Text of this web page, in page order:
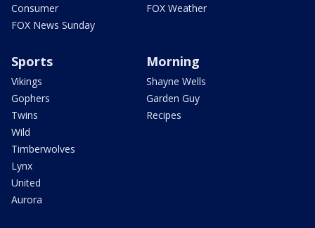
Consumer
FOX News Sunday
FOX Weather
Sports
Vikings
Gophers
Twins
Wild
Timberwolves
Lynx
United
Aurora
Morning
Shayne Wells
Garden Guy
Recipes